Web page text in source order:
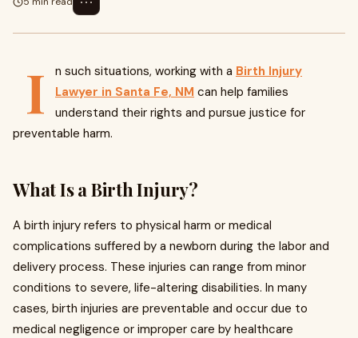
I n such situations, working with a Birth Injury
Lawyer in Santa Fe, NM can help families
understand their rights and pursue justice for
preventable harm.
What Is a Birth Injury?
A birth injury refers to physical harm or medical
complications suffered by a newborn during the labor and
delivery process. These injuries can range from minor
conditions to severe, life-altering disabilities. In many
cases, birth injuries are preventable and occur due to
medical negligence or improper care by healthcare